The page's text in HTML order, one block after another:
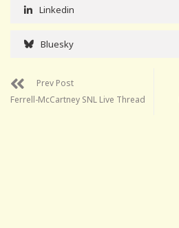
Linkedin
Bluesky
Prev Post
Ferrell-McCartney SNL Live Thread